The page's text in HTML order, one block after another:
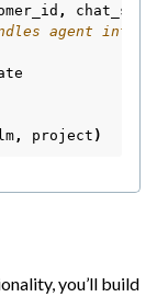
,
agent
, project )
you’ll build